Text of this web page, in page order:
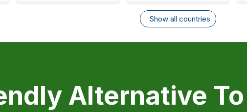
Show all countries
Alternative